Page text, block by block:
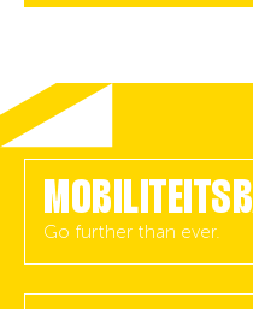
Go further than ever.